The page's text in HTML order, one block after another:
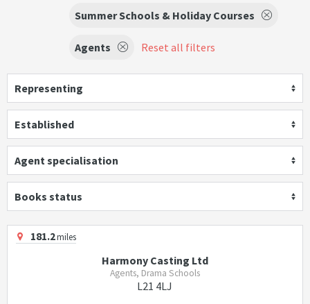
Summer Schools & Holiday Courses
Agents Reset all filters
Representing
Established
Agent specialisation
Books status
181.2miles
Harmony Casting Ltd
Agents, Drama Schools
L21 4LJ